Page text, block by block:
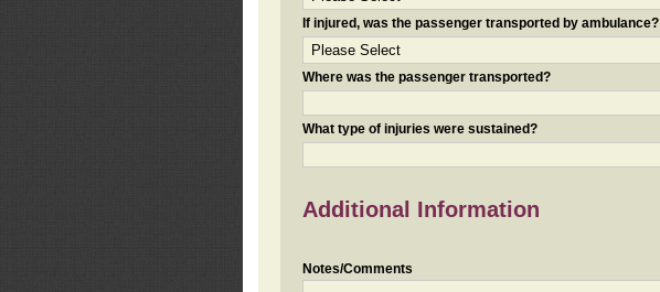
If injured, was the passenger transported by ambulance?
Where was the passenger transported?
What type of injuries were sustained?
Additional Information
Notes/Comments